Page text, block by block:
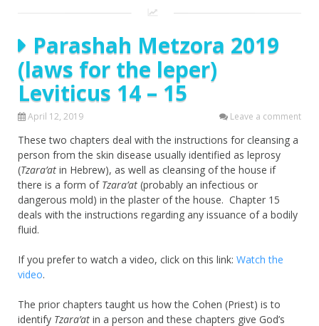
Parashah Metzora 2019
(laws for the leper)
Leviticus 14 – 15
April 12, 2019 Leave a comment
These two chapters deal with the instructions for cleansing a
person from the skin disease usually identified as leprosy
(Tzara’at in Hebrew), as well as cleansing of the house if
there is a form of Tzara’at (probably an infectious or
dangerous mold) in the plaster of the house. Chapter 15
deals with the instructions regarding any issuance of a bodily
fluid.
If you prefer to watch a video, click on this link: Watch the
video.
The prior chapters taught us how the Cohen (Priest) is to
identify Tzara’at in a person and these chapters give God’s